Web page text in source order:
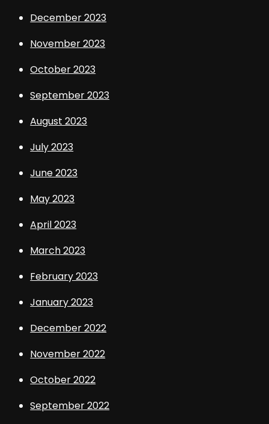
December 2023
November 2023
October 2023
September 2023
August 2023
July 2023
June 2023
May 2023
April 2023
March 2023
February 2023
January 2023
December 2022
November 2022
October 2022
September 2022